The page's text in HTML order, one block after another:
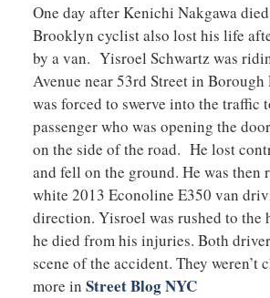
One day after Kenichi Nakgawa
Brooklyn cyclist also lost his life
by a van. Yisroel Schwartz was
Avenue near 53rd Street in Borough
was forced to swerve into the traffic
passenger who was opening the
on the side of the road. He lost
and fell on the ground. He was then
white 2013 Econoline E350 van
direction. Yisroel was rushed to the
he died from his injuries. Both
scene of the accident. They weren’t
more in Street Blog NYC